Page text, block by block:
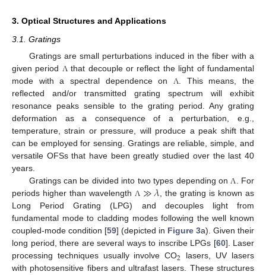
3. Optical Structures and Applications
3.1. Gratings
Gratings are small perturbations induced in the fiber with a
given period Λthat decouple or reflect the light of fundamental
mode with a spectral dependence on Λ. This means, the
reflected and/or transmitted grating spectrum will exhibit
resonance peaks sensible to the grating period. Any grating
deformation as a consequence of a perturbation, e.g.,
temperature, strain or pressure, will produce a peak shift that
can be employed for sensing. Gratings are reliable, simple, and
versatile OFSs that have been greatly studied over the last 40
years.
Gratings can be divided into two types depending onΛ. For
periods higher than wavelengthΛ ≫𝜆, the grating is known as
Long Period Grating (LPG) and decouples light from
fundamental mode to cladding modes following the well known
coupled-mode condition [59] (depicted in Figure 3a). Given their
long period, there are several ways to inscribe LPGs [60]. Laser
processing techniques usually involve CO2 lasers, UV lasers
with photosensitive fibers and ultrafast lasers. These structures